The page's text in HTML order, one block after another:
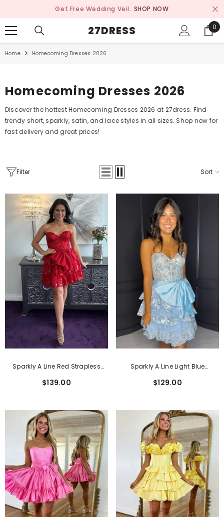
SKIP TO CONTENT
Get Free Wedding Veil. SHOP NOW
27DRESS 0
0
Home Homecoming Dresses 2026
Homecoming Dresses 2026
Discover the hottest Homecoming Dresses 2026 at 27dress. Find
trendy short, sparkly, satin, and lace styles in all sizes. Shop now for
fast delivery and great prices!
Filter Sort
Sparkly A Line Red Strapless
$139.00
Sparkly A Line Light Blue
Dress With Bow
$129.00